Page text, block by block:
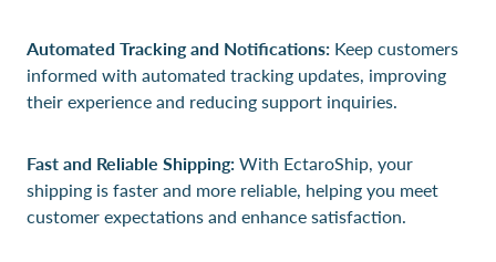
Automated Tracking and Notifications: Keep customers
informed with automated tracking updates, improving
their experience and reducing support inquiries.
Fast and Reliable Shipping:With EctaroShip, your
shipping is faster and more reliable, helping you meet
customer expectations and enhance satisfaction.